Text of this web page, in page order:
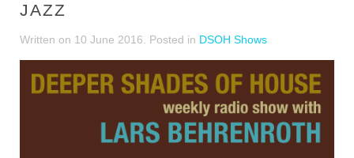
JAZZ
Written on 10 June 2016 . Posted in DSOH Shows